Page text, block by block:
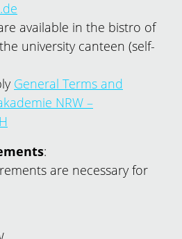
available in the bistro of
university canteen (self-
General Terms and
NRW –
:
are necessary for